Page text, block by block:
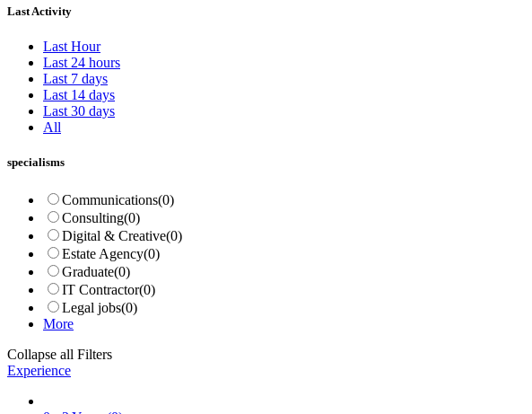
Last Activity
Last Hour
Last 24 hours
Last 7 days
Last 14 days
Last 30 days
All
specialisms
Communications(0)
Consulting(0)
Digital & Creative(0)
Estate Agency(0)
Graduate(0)
IT Contractor(0)
Legal jobs(0)
More
Collapse all Filters
Experience